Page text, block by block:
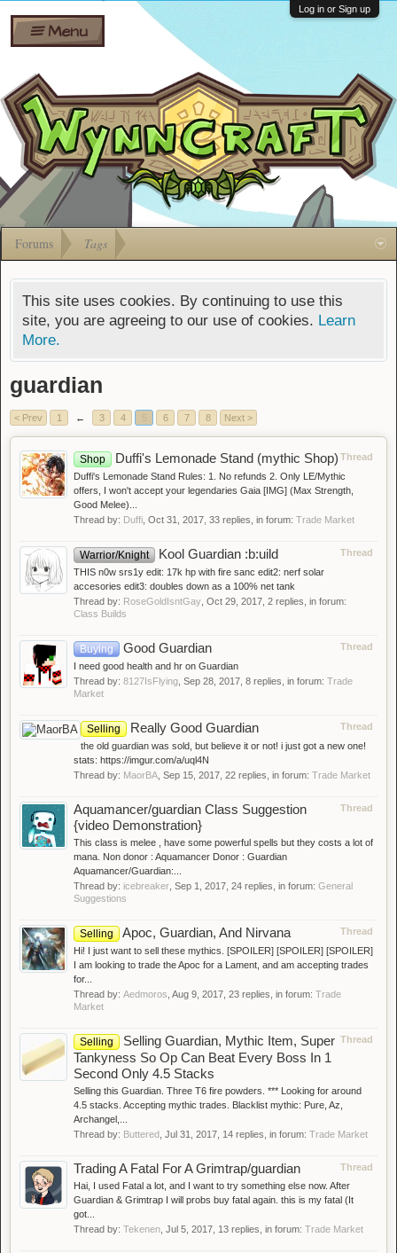
Shares
Bombs
Gift
Cards
Ban Appeals
FAQ
Developers
Menu
Log in or Sign up
Forums Tags
This site uses cookies. By continuing to use this
site, you are agreeing to our use of cookies. Learn
More.
guardian
< Prev 1 ← 3 4 6 7 8 Next >
Thread
Shop Duffi's Lemonade Stand (mythic Shop)
Duffi's Lemonade Stand Rules: 1. No refunds 2. Only LE/Mythic
offers, I won't accept your legendaries Gaia [IMG] (Max Strength,
Good Melee)...
Thread by: Duffi Oct 31, 2017 , 33 replies, in forum: Trade Market
Thread
Warrior/Knight Kool Guardian :b:uild
THIS n0w srs1y edit: 17k hp with fire sanc edit2: nerf solar
accesories edit3: doubles down as a 100% net tank
Thread by: RoseGoldIsntGay Oct 29, 2017 , 2 replies, in forum:
Class Builds
Thread
Buying Good Guardian
I need good health and hr on Guardian
Thread by: 8127IsFlying Sep 28, 2017 , 8 replies, in forum: Trade
Market
Thread
Selling Really Good Guardian
the old guardian was sold, but believe it or not! i just got a new one!
stats: https://imgur.com/a/uql4N
Thread by: MaorBA Sep 15, 2017 , 22 replies, in forum: Trade Market
Thread
Aquamancer/guardian Class Suggestion
{video Demonstration}
This class is melee , have some powerful spells but they costs a lot of
mana. Non donor : Aquamancer Donor : Guardian
Aquamancer/Guardian:...
Thread by: icebreaker Sep 1, 2017 , 24 replies, in forum: General
Suggestions
Thread
Selling Apoc, Guardian, And Nirvana
Hi! I just want to sell these mythics. [SPOILER] [SPOILER] [SPOILER]
I am looking to trade the Apoc for a Lament, and am accepting trades
for...
Thread by: Aedmoros Aug 9, 2017 , 23 replies, in forum: Trade
Market
Thread
Selling
Selling Guardian, Mythic Item, Super
Tankyness So Op Can Beat Every Boss In 1
Second Only 4.5 Stacks
Selling this Guardian. Three T6 fire powders. *** Looking for around
4.5 stacks. Accepting mythic trades. Blacklist mythic: Pure, Az,
Archangel,...
Thread by: Buttered Jul 31, 2017 , 14 replies, in forum: Trade Market
Thread
Trading A Fatal For A Grimtrap/guardian
Hai, I used Fatal a lot, and I want to try something else now. After
Guardian & Grimtrap I will probs buy fatal again. this is my fatal (It
got...
Thread by: Tekenen Jul 5, 2017 , 13 replies, in forum: Trade Market